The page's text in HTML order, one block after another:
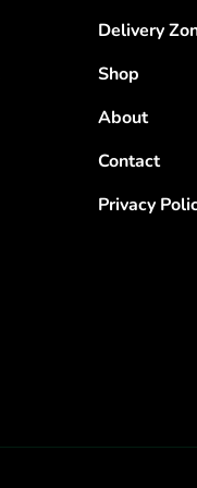
Delivery
Shop
About
Contact
Privacy